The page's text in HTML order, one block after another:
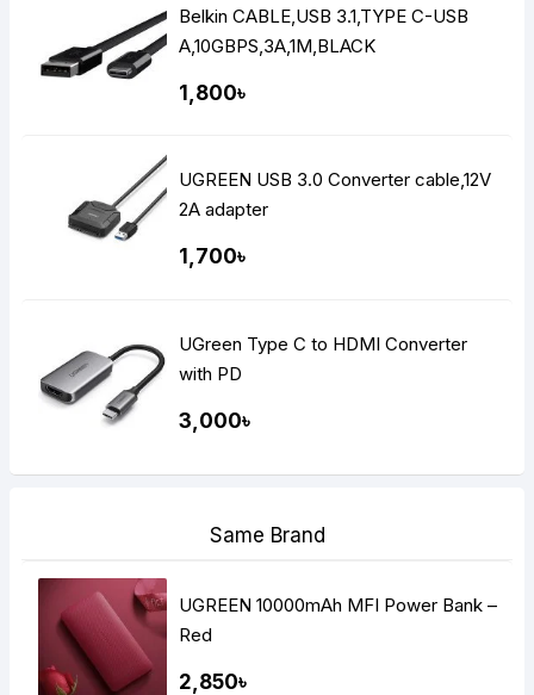
Belkin CABLE,USB 3.1,TYPE C-USB
A,10GBPS,3A,1M,BLACK
1,800৳
UGREEN USB 3.0 Converter cable,12V
2A adapter
1,700৳
UGreen Type C to HDMI Converter
with PD
3,000৳
Same Brand
UGREEN 10000mAh MFI Power Bank –
Red
2,850৳